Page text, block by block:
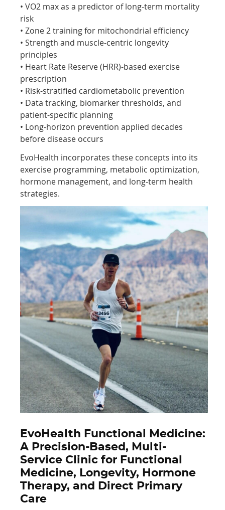
• VO2 max as a predictor of long-term mortality
risk
• Zone 2 training for mitochondrial efficiency
• Strength and muscle-centric longevity
principles
• Heart Rate Reserve (HRR)-based exercise
prescription
• Risk-stratified cardiometabolic prevention
• Data tracking, biomarker thresholds, and
patient-specific planning
• Long-horizon prevention applied decades
before disease occurs
EvoHealth incorporates these concepts into its
exercise programming, metabolic optimization,
hormone management, and long-term health
strategies.
EvoHealth Functional Medicine:
A Precision-Based, Multi-
Service Clinic for Functional
Medicine, Longevity, Hormone
Therapy, and Direct Primary
Care